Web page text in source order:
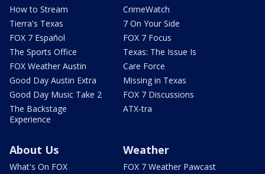
How to Stream
Tierra's Texas
FOX 7 Español
The Sports Office
FOX Weather Austin
Good Day Austin Extra
Good Day Music Take 2
The Backstage
Experience
CrimeWatch
7 On Your Side
FOX 7 Focus
Texas: The Issue Is
Care Force
Missing in Texas
FOX 7 Discussions
ATX-tra
About Us
What's On FOX
Weather
FOX 7 Weather Pawcast